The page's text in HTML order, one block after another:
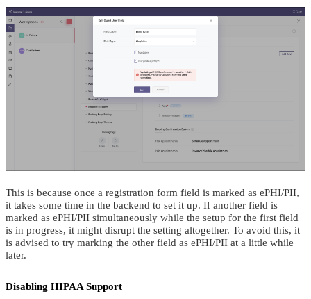
This is because once a registration form field is marked as ePHI/PII,
it takes some time in the backend to set it up. If another field is
marked as ePHI/PII simultaneously while the setup for the first field
is in progress, it might disrupt the setting altogether. To avoid this, it
is advised to try marking the other field as ePHI/PII at a little while
later.
Disabling HIPAA Support